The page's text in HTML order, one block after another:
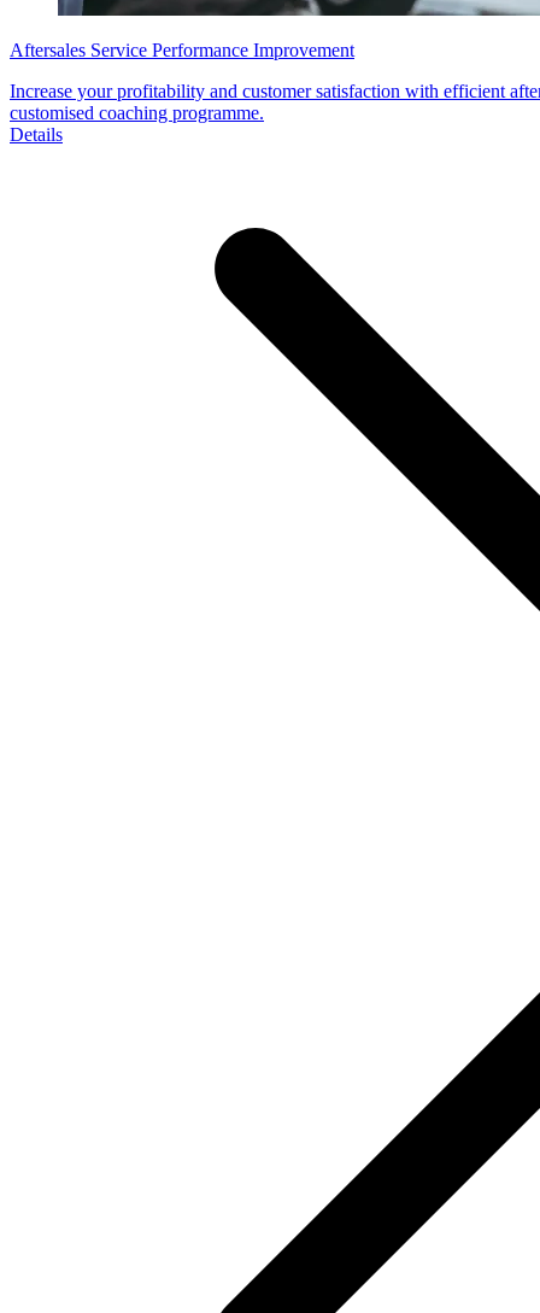
Aftersales Service Performance Improvement
Increase your profitability and customer satisfaction with efficient
customised coaching programme.
Details